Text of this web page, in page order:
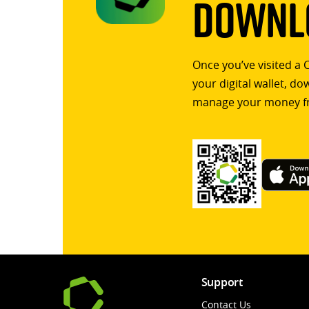
Once you’ve visited
your digital wallet,
manage your money
Support
Contact Us